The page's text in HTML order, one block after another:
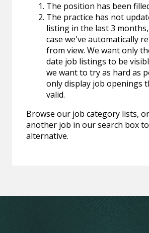
The position has been
The practice has not
listing in the last 3
case we've automatically
from view. We want only
date job listings to be
we want to try as hard as
only display job openings
valid.
Browse our job category lists,
another job in our search box
alternative.